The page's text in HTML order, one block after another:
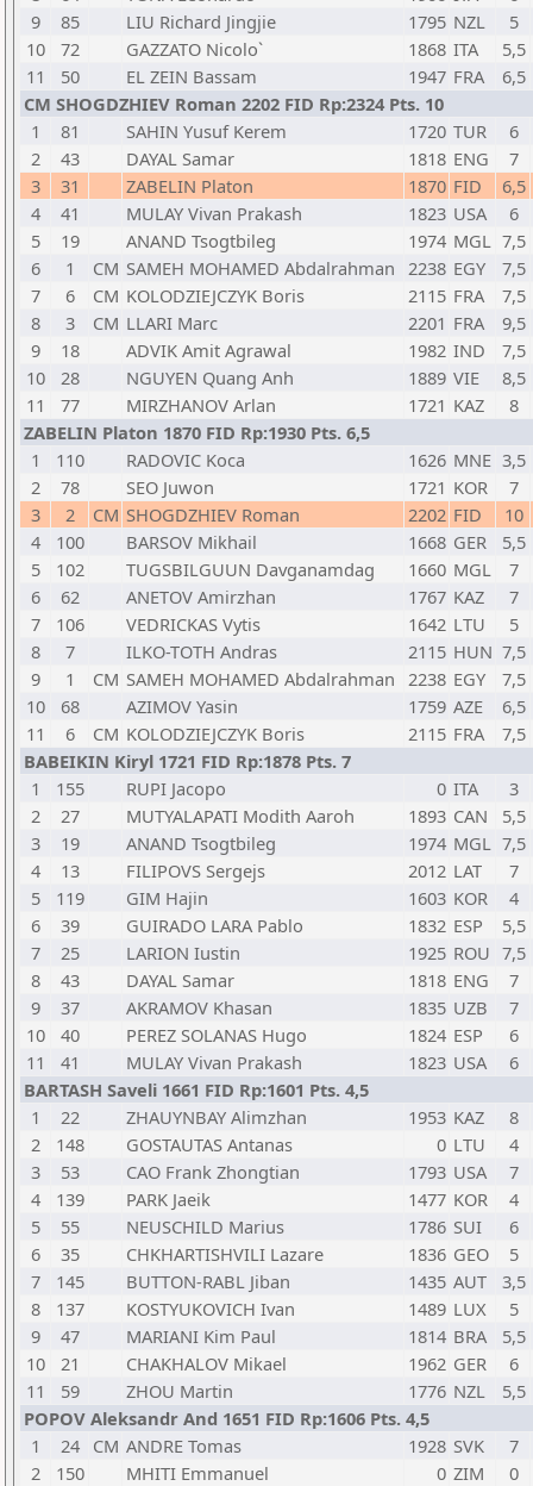
9
85 LIU Richard Jingjie 1795 NZL
5
10
72 GAZZATO Nicolo` 1868 ITA
5,5
11
50 EL ZEIN Bassam 1947 FRA
6,5
CM SHOGDZHIEV Roman 2202 FID Rp:2324 Pts. 10
1
81 SAHIN Yusuf Kerem 1720 TUR
6
2
43 DAYAL Samar 1818 ENG
7
3
31 ZABELIN Platon 1870 FID
6,5
4
41 MULAY Vivan Prakash 1823 USA
6
5
19 ANAND Tsogtbileg 1974 MGL 7,5
6
1 CM SAMEH MOHAMED Abdalrahman 2238 EGY
7,5
7
6 CM KOLODZIEJCZYK Boris 2115 FRA
7,5
8
3 CM LLARI Marc 2201 FRA
9,5
9
18 ADVIK Amit Agrawal 1982 IND
7,5
10
28 NGUYEN Quang Anh 1889 VIE
8,5
11
77 MIRZHANOV Arlan 1721 KAZ
8
ZABELIN Platon 1870 FID Rp:1930 Pts. 6,5
1
110 RADOVIC Koca 1626 MNE 3,5
2
78 SEO Juwon 1721 KOR
7
3
2 CM SHOGDZHIEV Roman 2202 FID
10
4
100 BARSOV Mikhail 1668 GER
5,5
5
102 TUGSBILGUUN Davganamdag 1660 MGL
7
6
62 ANETOV Amirzhan 1767 KAZ
7
7
106 VEDRICKAS Vytis 1642 LTU
5
8
7 ILKO-TOTH Andras 2115 HUN 7,5
9
1 CM SAMEH MOHAMED Abdalrahman 2238 EGY
7,5
10
68 AZIMOV Yasin 1759 AZE
6,5
11
6 CM KOLODZIEJCZYK Boris 2115 FRA
7,5
BABEIKIN Kiryl 1721 FID Rp:1878 Pts. 7
1
155 RUPI Jacopo 0 ITA
3
2
27 MUTYALAPATI Modith Aaroh 1893 CAN
5,5
3
19 ANAND Tsogtbileg 1974 MGL 7,5
4
13 FILIPOVS Sergejs 2012 LAT
7
5
119 GIM Hajin 1603 KOR
4
6
39 GUIRADO LARA Pablo 1832 ESP
5,5
7
25 LARION Iustin 1925 ROU 7,5
8
43 DAYAL Samar 1818 ENG
7
9
37 AKRAMOV Khasan 1835 UZB
7
10
40 PEREZ SOLANAS Hugo 1824 ESP
6
11
41 MULAY Vivan Prakash 1823 USA
6
BARTASH Saveli 1661 FID Rp:1601 Pts. 4,5
1
22 ZHAUYNBAY Alimzhan 1953 KAZ
8
2
148 GOSTAUTAS Antanas 0 LTU
4
3
53 CAO Frank Zhongtian 1793 USA
7
4
139 PARK Jaeik 1477 KOR
4
5
55 NEUSCHILD Marius 1786 SUI
6
6
35 CHKHARTISHVILI Lazare 1836 GEO
5
7
145 BUTTON-RABL Jiban 1435 AUT
3,5
8
137 KOSTYUKOVICH Ivan 1489 LUX
5
9
47 MARIANI Kim Paul 1814 BRA
5,5
10
21 CHAKHALOV Mikael 1962 GER
6
11
59 ZHOU Martin 1776 NZL
5,5
POPOV Aleksandr And 1651 FID Rp:1606 Pts. 4,5
1
24 CM ANDRE Tomas 1928 SVK
7
2
150 MHITI Emmanuel 0 ZIM
0